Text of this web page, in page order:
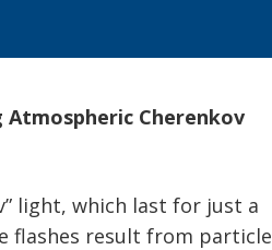
Cherenkov
light, which last for just a
flashes result from particle